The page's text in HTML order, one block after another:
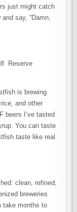
just might catch
say, “Damn,
Reserve
is brewing
and other
beers I’ve tasted
You can taste
taste like real
clean, refined,
breweries
take months to